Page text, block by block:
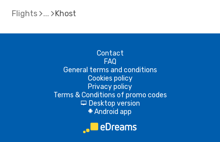
Flights Khost
Contact
FAQ
General terms and conditions
Cookies policy
Privacy policy
Terms & Conditions of promo codes
d Desktop version
A Android app